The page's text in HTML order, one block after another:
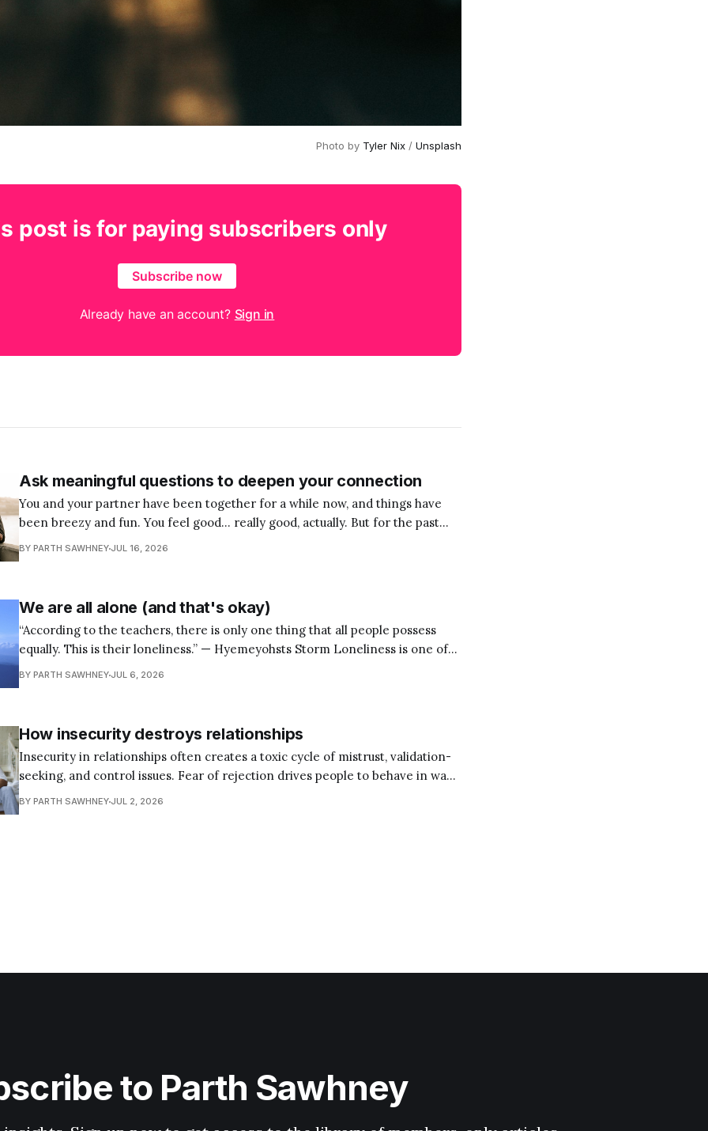
Photo by Tyler Nix / Unsplash
post is for paying subscribers only
Subscribe now
Already have an account? Sign in
Ask meaningful questions to deepen your connection
You and your partner have been together for a while now, and things have
been breezy and fun. You feel good… really good, actually. But for the past
few weeks, you’ve been wondering: Is this the right person for me? Someone
BY PARTH SAWHNEY JUL 16, 2026
We are all alone (and that's okay)
“According to the teachers, there is only one thing that all people possess
equally. This is their loneliness.” — Hyemeyohsts Storm Loneliness is one of
the most universal human experiences, yet many of us spend our lives trying
BY PARTH SAWHNEY JUL 6, 2026
How insecurity destroys relationships
Insecurity in relationships often creates a toxic cycle of mistrust, validation-
seeking, and control issues. Fear of rejection drives people to behave in ways
that push their partner away—ultimately creating a self-fulfilling prophecy of
BY PARTH SAWHNEY JUL 2, 2026
to Parth Sawhney